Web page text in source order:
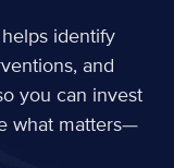
identify
and
you can invest
what matters—